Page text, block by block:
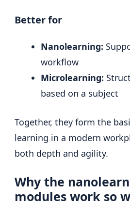
Better for
Nanolearning:
workflow
Microlearning:
based on a subject
Together, they form the
learning in a modern
both depth and agility.
Why the
modules work so